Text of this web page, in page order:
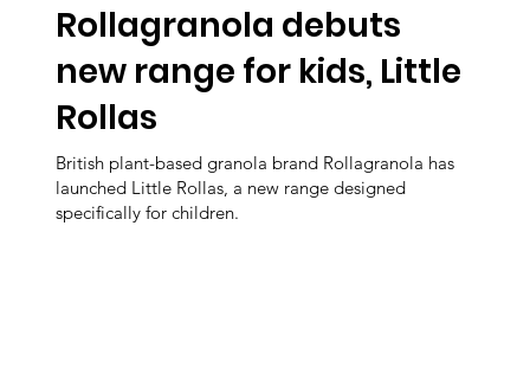
Rollagranola debuts
new range for kids, Little
Rollas
British plant-based granola brand Rollagranola has
launched Little Rollas, a new range designed
specifically for children.